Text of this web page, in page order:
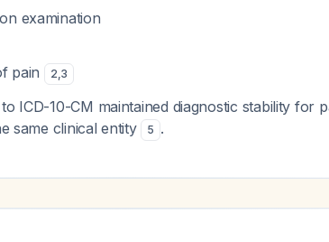
examination
pain
2,3
ICD-10-CM maintained diagnostic stability for
same clinical entity
5 .